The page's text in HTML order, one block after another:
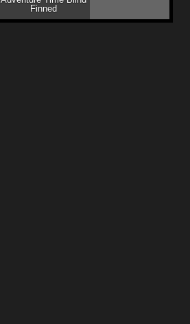
Finned